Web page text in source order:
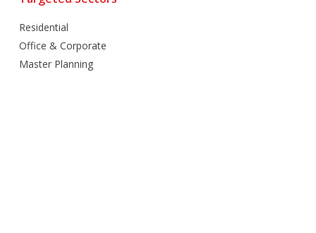
Residential
Office & Corporate
Master Planning